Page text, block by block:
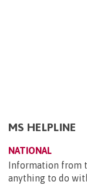
MS HELPLINE
NATIONAL
Information from
anything to do